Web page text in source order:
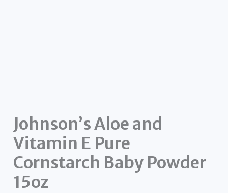
Johnson’s Aloe and
Vitamin E Pure
Cornstarch Baby Powder
15oz